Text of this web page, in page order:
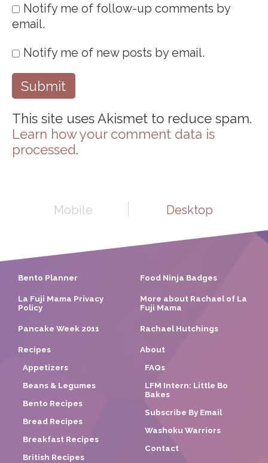
Notify me of follow-up comments by
email.
Notify me of new posts by email.
This site uses Akismet to reduce spam.
Learn how your comment data is
processed.
Mobile Desktop
Bento Planner Food Ninja Badges
La Fuji Mama Privacy
Policy
More about Rachael of La
Fuji Mama
Pancake Week 2011 Rachael Hutchings
Recipes
Appetizers
Beans & Legumes
Bento Recipes
Bread Recipes
Breakfast Recipes
British Recipes
About
FAQs
LFM Intern: Little Bo
Bakes
Subscribe By Email
Washoku Warriors
Contact